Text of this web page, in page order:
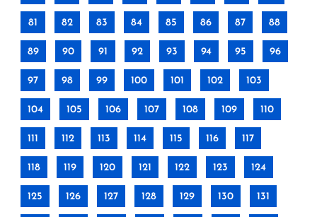
81 82 83 84 85 86 87 88
89 90 91 92 93 94 95 96
97 98 99 100 101 102 103
104 105 106 107 108 109 110
111 112 113 114 115 116 117
118 119 120 121 122 123 124
125 126 127 128 129 130 131